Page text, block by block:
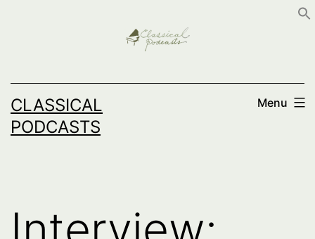
CLASSICAL
PODCASTS
Menu